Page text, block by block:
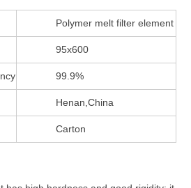
Polymer melt filter element
95x600
99.9%
Henan,China
Carton